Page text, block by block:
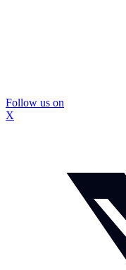
Follow us on
X